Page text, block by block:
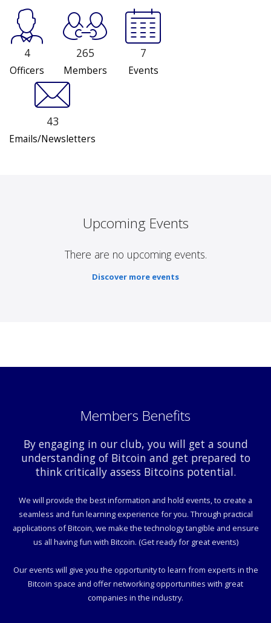
4
Officers
265
Members
7
Events
43
Emails/Newsletters
Upcoming Events
There are no upcoming events.
Discover more events
Members Benefits
By engaging in our club, you will get a sound
understanding of Bitcoin and get prepared to
think critically assess Bitcoins potential.
We will provide the best information and hold events, to create a
seamless and fun learning experience for you. Through practical
applications of Bitcoin, we make the technology tangible and ensure
us all having fun with Bitcoin. (Get ready for great events)
Our events will give you the opportunity to learn from experts in the
Bitcoin space and offer networking opportunities with great
companies in the industry.